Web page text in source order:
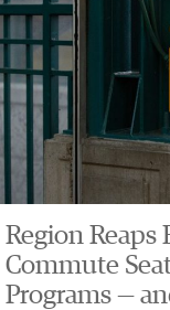
Region Reaps
Commute
Programs —